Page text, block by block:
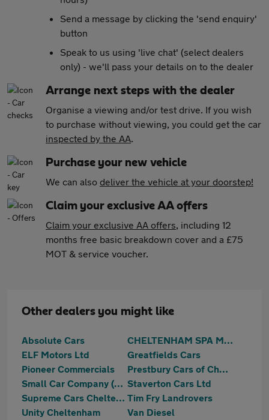
Send a message by clicking the 'send enquiry'
button
Speak to us using 'live chat' (select dealers
only) - we'll pass your details on to the dealer
Arrange next steps with the dealer
Organise a viewing and/or test drive. If you wish
to purchase without viewing, you could get the car
inspected by the AA.
Purchase your new vehicle
We can also deliver the vehicle at your doorstep!
Claim your exclusive AA offers
Claim your exclusive AA offers, including 12
months free basic breakdown cover and a £75
MOT & service voucher.
Other dealers you might like
Absolute Cars
CHELTENHAM SPA MOTORS LTD
ELF Motors Ltd
Greatfields Cars
Pioneer Commercials
Prestbury Cars of Cheltenham Ltd
Small Car Company (Sales) Limited Staverton Cars Ltd
Supreme Cars Cheltenham Tim Fry Landrovers
Unity Cheltenham
Van Diesel